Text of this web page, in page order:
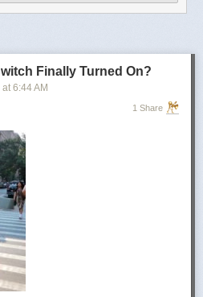
as you drink your morning
AI push centers on deploying smaller
edge so officers in remote or hostile
or no connectivity.
Finally Turned On?
at 6:44 AM
1 Share